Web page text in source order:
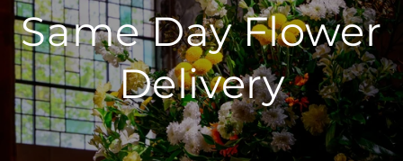
Same Day Flower
Delivery